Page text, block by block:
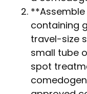
containing
travel-size
small tube
spot